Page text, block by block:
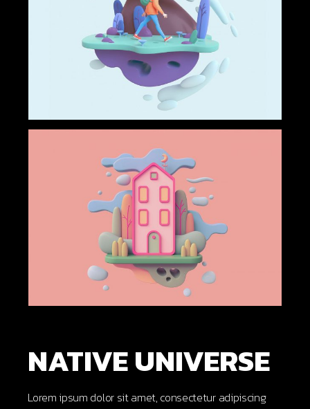
NATIVE UNIVERSE
Lorem ipsum dolor sit amet, consectetur adipiscing